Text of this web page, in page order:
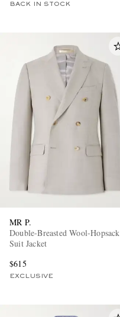
BACK IN STOCK
MR P.
Double-Breasted Wool-Hopsack
Suit Jacket
$615
EXCLUSIVE